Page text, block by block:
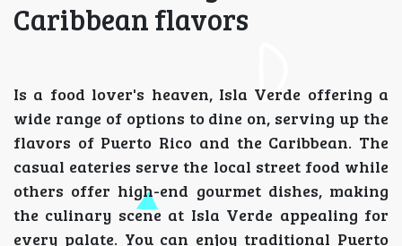
Caribbean flavors
Is a food lover's heaven, Isla Verde offering a
wide range of options to dine on, serving up the
flavors of Puerto Rico and the Caribbean. The
casual eateries serve the local street food while
others offer high-end gourmet dishes, making
the culinary scene at Isla Verde appealing for
every palate. You can enjoy traditional Puerto